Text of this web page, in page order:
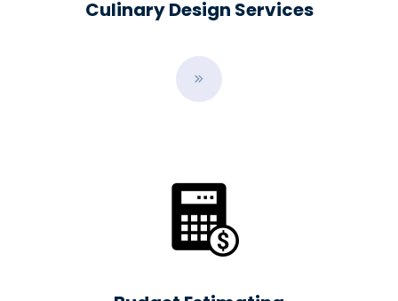
Culinary Design Services
B
t